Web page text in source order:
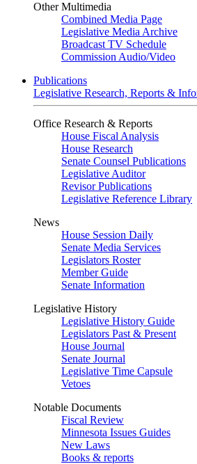
Other Multimedia
Combined Media Page
Legislative Media Archive
Broadcast TV Schedule
Commission Audio/Video
Publications
Legislative Research, Reports &
Office Research & Reports
House Fiscal Analysis
House Research
Senate Counsel Publications
Legislative Auditor
Revisor Publications
Legislative Reference Library
News
House Session Daily
Senate Media Services
Legislators Roster
Member Guide
Senate Information
Legislative History
Legislative History Guide
Legislators Past & Present
House Journal
Senate Journal
Legislative Time Capsule
Vetoes
Notable Documents
Fiscal Review
Minnesota Issues Guides
New Laws
Books & reports